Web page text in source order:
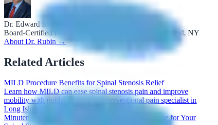
Dr. Edward S. Rubin, MD
Board-Certified Pain Management Specialist · Long Island, NY
About Dr. Rubin →
Related Articles
MILD Procedure Benefits for Spinal Stenosis Relief
Learn how MILD can ease spinal stenosis pain and improve
mobility with guidance from an interventional pain specialist in
Long Island, NY.
Minuteman vs. MILD: Choosing the Right Procedure for Your